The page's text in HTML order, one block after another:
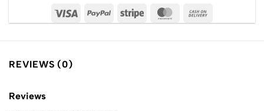
REVIEWS (0)
Reviews